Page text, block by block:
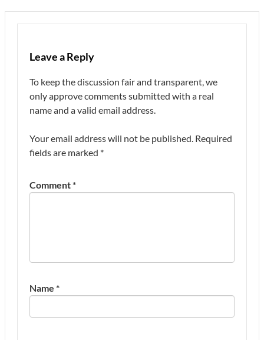
Leave a Reply
To keep the discussion fair and transparent, we
only approve comments submitted with a real
name and a valid email address.
Your email address will not be published. Required
fields are marked *
Comment*
Name *